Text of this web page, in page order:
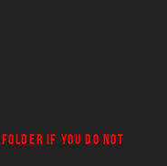
FOLDER IF YOU DO NOT